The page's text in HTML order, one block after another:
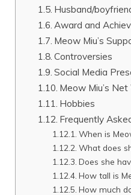
Husband/
Award and
Meow Miu’s
Controversies
Social Media
Meow Miu’s
Hobbies
Frequently
When is
What does
Does she
How tall is
How much